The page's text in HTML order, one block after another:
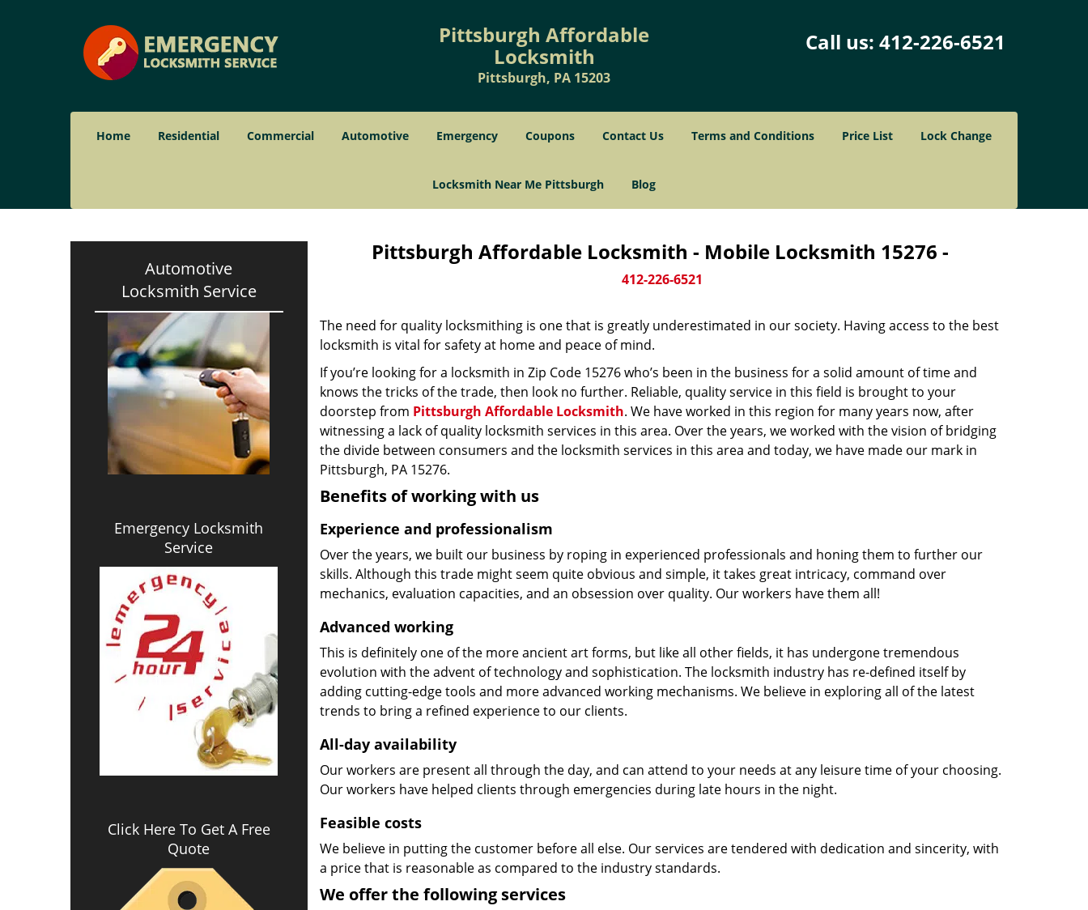
Pittsburgh Affordable
Locksmith
Pittsburgh, PA 15203
Call us: 412-226-6521
Home Residential Commercial Automotive Emergency Coupons Contact Us Terms and Conditions Price List Lock Change
Locksmith Near Me Pittsburgh Blog
Automotive
Locksmith Service
Emergency Locksmith
Service
Click Here To Get A Free
Quote
Pittsburgh Affordable Locksmith - Mobile Locksmith 15276 -
412-226-6521
The need for quality locksmithing is one that is greatly underestimated in our society. Having access to the best
locksmith is vital for safety at home and peace of mind.
If you’re looking for a locksmith in Zip Code 15276 who’s been in the business for a solid amount of time and
knows the tricks of the trade, then look no further. Reliable, quality service in this field is brought to your
doorstep from Pittsburgh Affordable Locksmith. We have worked in this region for many years now, after
witnessing a lack of quality locksmith services in this area. Over the years, we worked with the vision of bridging
the divide between consumers and the locksmith services in this area and today, we have made our mark in
Pittsburgh, PA 15276.
Benefits of working with us
Experience and professionalism
Over the years, we built our business by roping in experienced professionals and honing them to further our
skills. Although this trade might seem quite obvious and simple, it takes great intricacy, command over
mechanics, evaluation capacities, and an obsession over quality. Our workers have them all!
Advanced working
This is definitely one of the more ancient art forms, but like all other fields, it has undergone tremendous
evolution with the advent of technology and sophistication. The locksmith industry has re-defined itself by
adding cutting-edge tools and more advanced working mechanisms. We believe in exploring all of the latest
trends to bring a refined experience to our clients.
All-day availability
Our workers are present all through the day, and can attend to your needs at any leisure time of your choosing.
Our workers have helped clients through emergencies during late hours in the night.
Feasible costs
We believe in putting the customer before all else. Our services are tendered with dedication and sincerity, with
a price that is reasonable as compared to the industry standards.
We offer the following services